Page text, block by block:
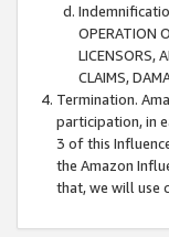
OPERATION
LICENSORS,
CLAIMS,
Termination.
participation, in
3 of this
the Amazon
that, we will use